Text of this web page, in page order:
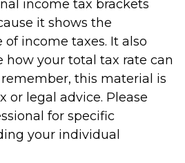
income tax brackets
it shows the
income taxes. It also
how your total tax rate can
this material is
or legal advice. Please
for specific
your individual